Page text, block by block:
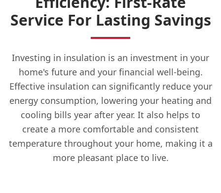
Service For Lasting Savings
Investing in insulation is an investment in your
home's future and your financial well-being.
Effective insulation can significantly reduce your
energy consumption, lowering your heating and
cooling bills year after year. It also helps to
create a more comfortable and consistent
temperature throughout your home, making it a
more pleasant place to live.